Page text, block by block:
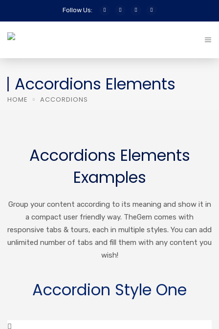
Follow Us:
Accordions Elements
HOME ACCORDIONS
Accordions Elements
Examples
Group your content according to its meaning and show it in
a compact user friendly way. TheGem comes with
responsive tabs & tours, each in multiple styles. You can add
unlimited number of tabs and fill them with any content you
wish!
Accordion Style One